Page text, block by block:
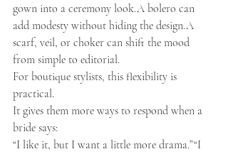
gown into a ceremony look.A bolero can
add modesty without hiding the design.A
scarf, veil, or choker can shift the mood
from simple to editorial.
For boutique stylists, this flexibility is
practical.
It gives them more ways to respond when a
bride says:
“I like it, but I want a little more drama.”“I